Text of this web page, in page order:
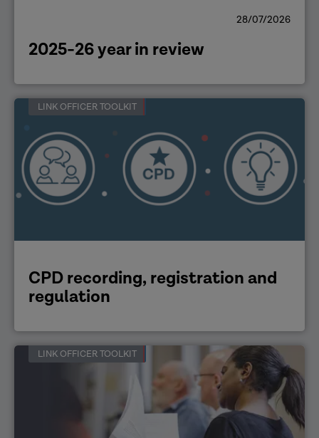
28/07/2026
2025-26 year in review
LINK OFFICER TOOLKIT
CPD recording, registration and
regulation
LINK OFFICER TOOLKIT